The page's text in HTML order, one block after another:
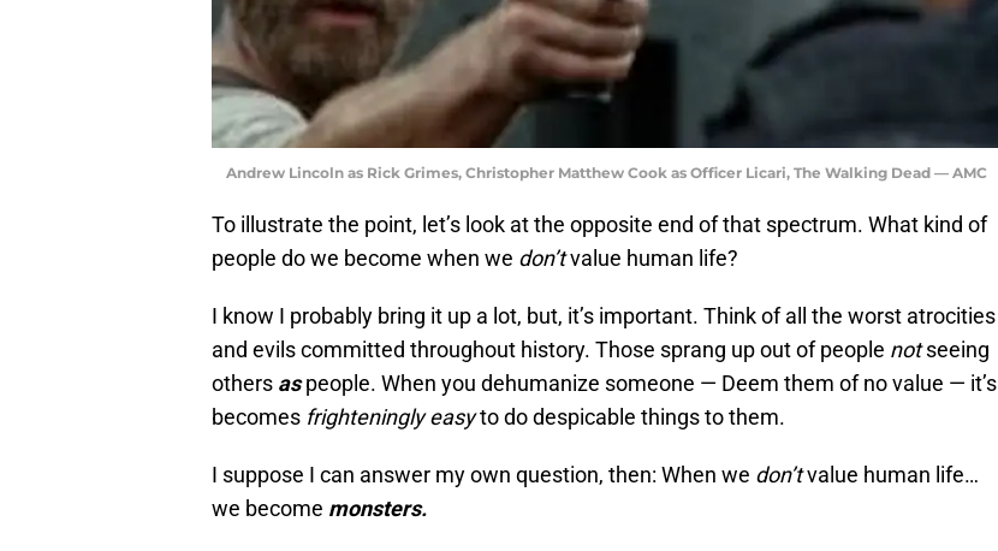
Andrew Lincoln as Rick Grimes, Christopher Matthew Cook as Officer Licari, The Walking Dead — AMC
To illustrate the point, let’s look at the opposite end of that spectrum. What kind of
people do we become when we don’tvalue human life?
I know I probably bring it up a lot, but, it’s important. Think of all the worst atrocities
and evils committed throughout history. Those sprang up out of people notseeing
others aspeople. When you dehumanize someone — Deem them of no value — it’s
becomes frighteningly easyto do despicable things to them.
I suppose I can answer my own question, then: When we don’tvalue human life…
we become monsters.